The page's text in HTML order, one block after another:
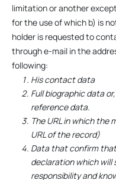
limitation or another
for the use of which b) is
holder is requested to
through e-mail in the
following:
His contact data
Full biographic data
reference data.
The URL in which the
URL of the record)
Data that confirm
declaration which
responsibility and